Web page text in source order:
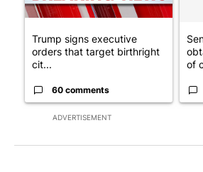
ADVERTISEMENT
Trump signs executive
orders that target birthright
cit...
60 comments
of